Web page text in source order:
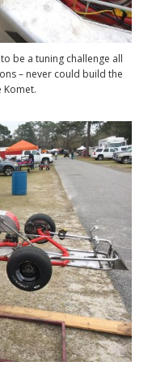
be a tuning challenge all
– never could build the
Komet.